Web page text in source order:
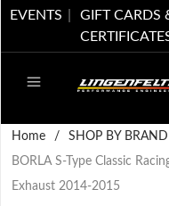
EVENTS
GIFT CARDS
Home / SHOP BY BRAND
BORLA S-Type Classic
Exhaust 2014-2015